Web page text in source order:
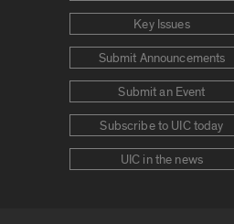
Key Issues
Submit Announcements
Submit an Event
Subscribe to UIC today
UIC in the news